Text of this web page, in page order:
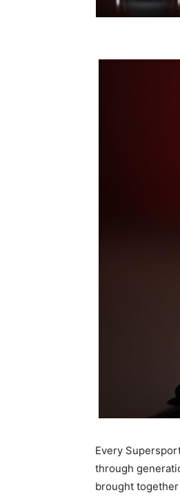
Every
through
brought